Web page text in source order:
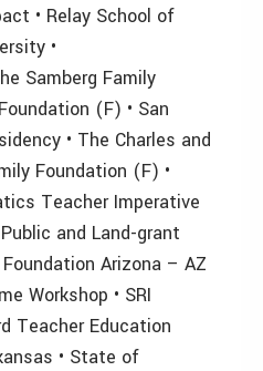
• Relay School of
•
Samberg Family
(F) • San
• The Charles and
Foundation (F) •
Teacher Imperative
and Land-grant
Arizona – AZ
Workshop • SRI
Teacher Education
• State of